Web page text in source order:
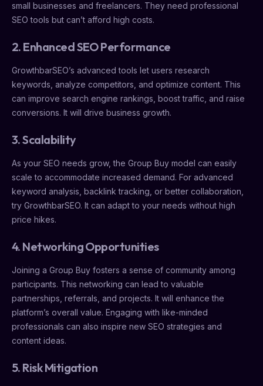
small businesses and freelancers. They need professional
SEO tools but can’t afford high costs.
2. Enhanced SEO Performance
GrowthbarSEO’s advanced tools let users research
keywords, analyze competitors, and optimize content. This
can improve search engine rankings, boost traffic, and raise
conversions. It will drive business growth.
3. Scalability
As your SEO needs grow, the Group Buy model can easily
scale to accommodate increased demand. For advanced
keyword analysis, backlink tracking, or better collaboration,
try GrowthbarSEO. It can adapt to your needs without high
price hikes.
4. Networking Opportunities
Joining a Group Buy fosters a sense of community among
participants. This networking can lead to valuable
partnerships, referrals, and projects. It will enhance the
platform’s overall value. Engaging with like-minded
professionals can also inspire new SEO strategies and
content ideas.
5. Risk Mitigation